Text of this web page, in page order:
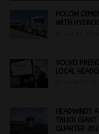
HOLCIM
WITH
VOLVO
LOCAL
HEADWINDS
TRUCK
QUARTER